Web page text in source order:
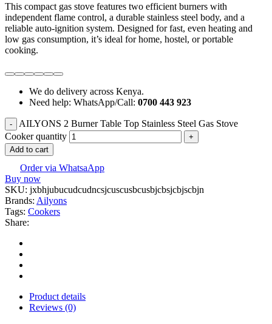
This compact gas stove features two efficient burners with
independent flame control, a durable stainless steel body, and a
reliable auto-ignition system. Designed for fast, even heating and
low gas consumption, it’s ideal for home, hostel, or portable
cooking.
We do delivery across Kenya.
Need help: WhatsApp/Call: 0700 443 923
AILYONS 2 Burner Table Top Stainless Steel Gas Stove
Cooker quantity
Add to cart
Order via WhatsaApp
Buy now
SKU: jxbhjubucudcudncsjcuscusbcusbjcbsjcbjscbjn
Brands: Ailyons
Tags: Cookers
Share:
Product details
Reviews (0)